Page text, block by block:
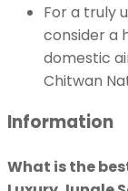
For a truly
consider a
domestic
Chitwan
Information
What is the